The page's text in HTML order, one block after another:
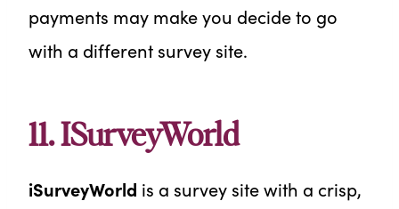
payments may make you decide to go
with a different survey site.
11. ISurveyWorld
iSurveyWorld is a survey site with a crisp,